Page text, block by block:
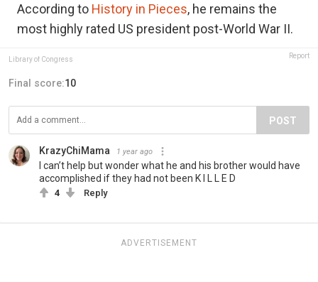
According to History in Pieces, he remains the
most highly rated US president post-World War II.
Library of Congress Report
Final score:10
POST
KrazyChiMama 1 year ago
I can’t help but wonder what he and his brother would have
accomplished if they had not been K I L L E D
4 Reply
ADVERTISEMENT